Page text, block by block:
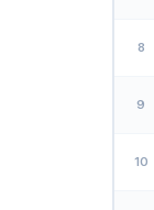
8
9
10